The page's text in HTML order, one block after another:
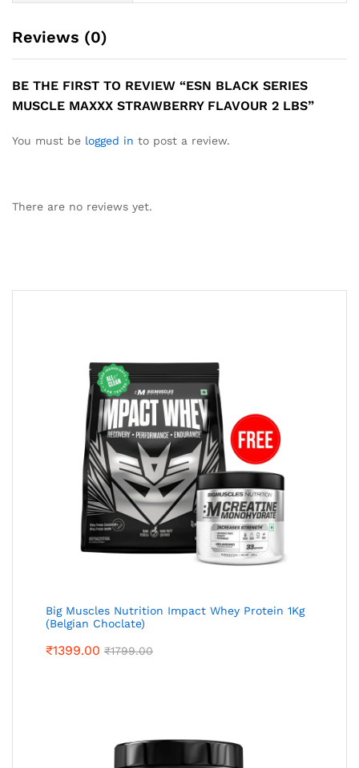
Reviews (0)
BE THE FIRST TO REVIEW “ESN BLACK SERIES
MUSCLE MAXXX STRAWBERRY FLAVOUR 2 LBS”
You must be logged in to post a review.
There are no reviews yet.
Big Muscles Nutrition Impact Whey Protein 1Kg
(Belgian Choclate)
₹1399.00 ₹1799.00